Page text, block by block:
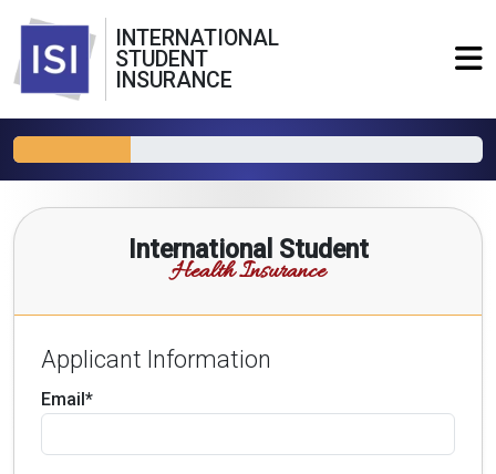
INTERNATIONAL
STUDENT
INSURANCE
International Student
Health Insurance
Applicant Information
Email*